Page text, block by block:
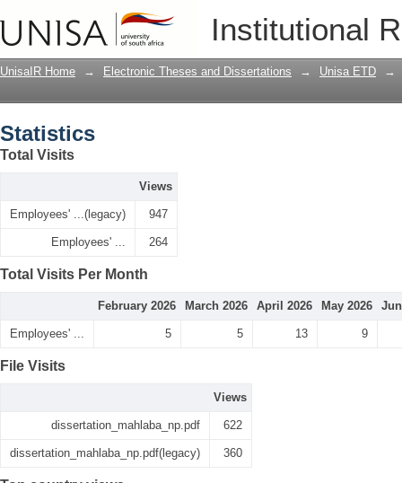
Institutional
UnisaIR Home → Electronic Theses and Dissertations → Unisa ETD →
Statistics
Total Visits
Views
Employees' ...(legacy) 947
Employees' ... 264
Total Visits Per Month
February 2026 March 2026 April 2026 May 2026
Employees' ... 5 5 13 9
File Visits
Views
dissertation_mahlaba_np.pdf 622
dissertation_mahlaba_np.pdf(legacy) 360